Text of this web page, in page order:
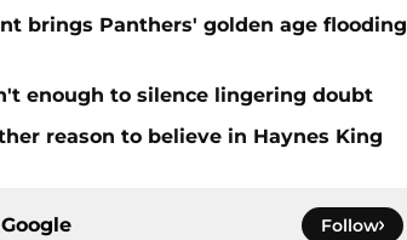
brings Panthers' golden age flooding
enough to silence lingering doubt
reason to believe in Haynes King
Google Follow